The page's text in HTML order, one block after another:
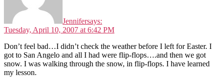
Jennifersays:
Tuesday, April 10, 2007 at 6:42 PM
Don’t feel bad…I didn’t check the weather before I left for Easter. I
got to San Angelo and all I had were flip-flops….and then we got
snow. I was walking through the snow, in flip-flops. I have learned
my lesson.